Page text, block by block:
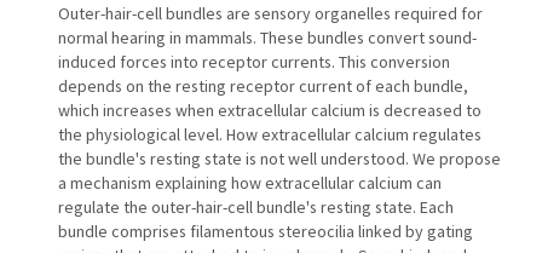
Outer-hair-cell bundles are sensory organelles required for
normal hearing in mammals. These bundles convert sound-
induced forces into receptor currents. This conversion
depends on the resting receptor current of each bundle,
which increases when extracellular calcium is decreased to
the physiological level. How extracellular calcium regulates
the bundle's resting state is not well understood. We propose
a mechanism explaining how extracellular calcium can
regulate the outer-hair-cell bundle's resting state. Each
bundle comprises filamentous stereocilia linked by gating